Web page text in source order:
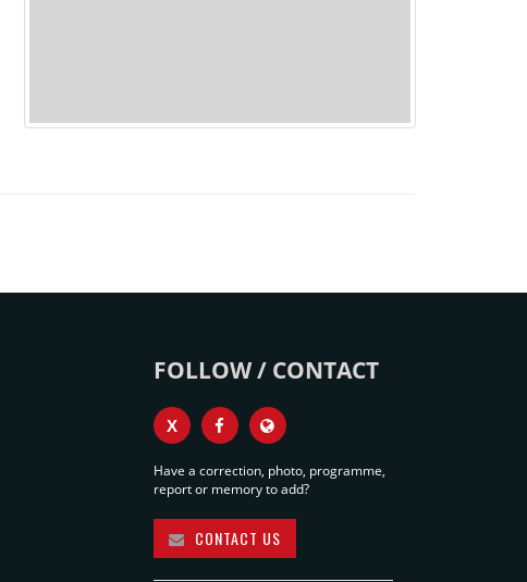
FOLLOW / CONTACT
X
Have a correction, photo, programme,
report or memory to add?
CONTACT US